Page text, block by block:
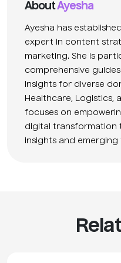
AboutAyesha
Ayesha has
expert in content
marketing. She is
comprehensive
insights for diverse
Healthcare, Logistics,
focuses on
digital transformation
insights and